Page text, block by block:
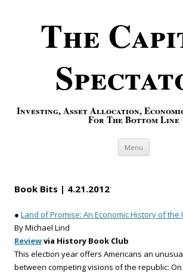
The
Investing, Asset Allocation,
For The Bottom Line
Menu Skip to
Book Bits | 4.21.2012
● Land of Promise: An Economic History of the
By Michael Lind
Reviewvia History Book Club
This election year offers Americans an
between competing visions of the republic: